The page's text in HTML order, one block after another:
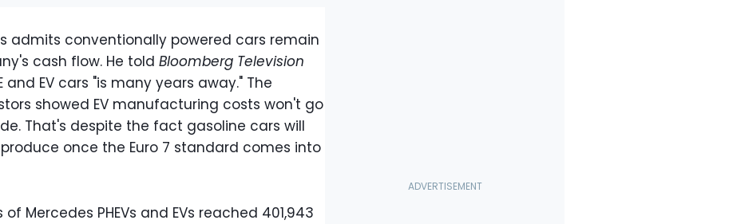
admits conventionally powered cars remain
cash flow. He told Bloomberg Television
EV cars "is many years away." The
showed EV manufacturing costs won't go
That's despite the fact gasoline cars will
once the Euro 7 standard comes into
Mercedes PHEVs and EVs reached 401,943